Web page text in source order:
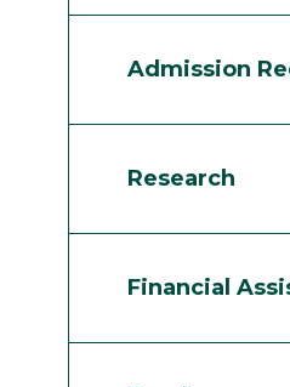
Admission
Research
Financial